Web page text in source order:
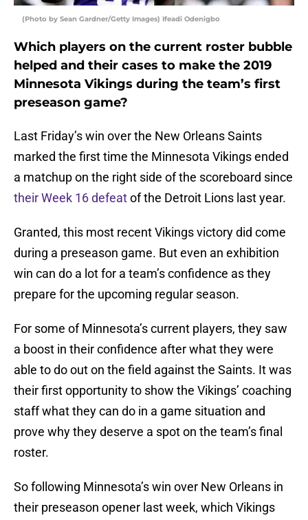
(Photo by Sean Gardner/Getty Images) Ifeadi Odenigbo
Which players on the current roster bubble
helped and their cases to make the 2019
Minnesota Vikings during the team’s first
preseason game?
Last Friday’s win over the New Orleans Saints
marked the first time the Minnesota Vikings ended
a matchup on the right side of the scoreboard since
their Week 16 defeatof the Detroit Lions last year.
Granted, this most recent Vikings victory did come
during a preseason game. But even an exhibition
win can do a lot for a team’s confidence as they
prepare for the upcoming regular season.
For some of Minnesota’s current players, they saw
a boost in their confidence after what they were
able to do out on the field against the Saints. It was
their first opportunity to show the Vikings’ coaching
staff what they can do in a game situation and
prove why they deserve a spot on the team’s final
roster.
So following Minnesota’s win over New Orleans in
their preseason opener last week, which Vikings